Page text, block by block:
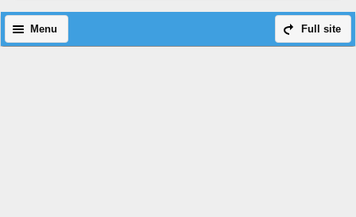
Full site
Menu